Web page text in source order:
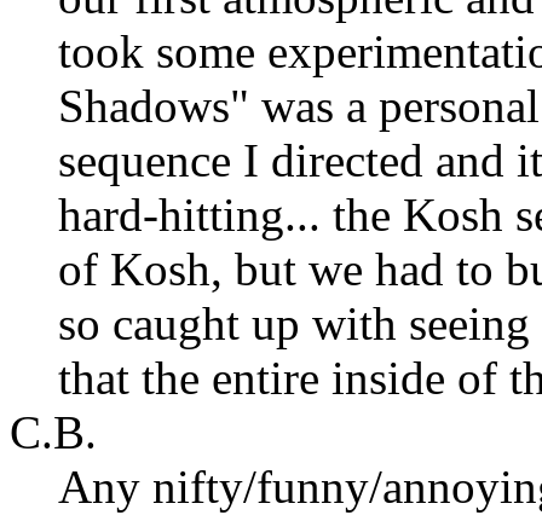
took some
Shadows" was a
sequence I directed
hard-hitting... the Kosh
of Kosh, but we had to
so caught up with
that the entire inside of
C.B.
Any nifty/funny/